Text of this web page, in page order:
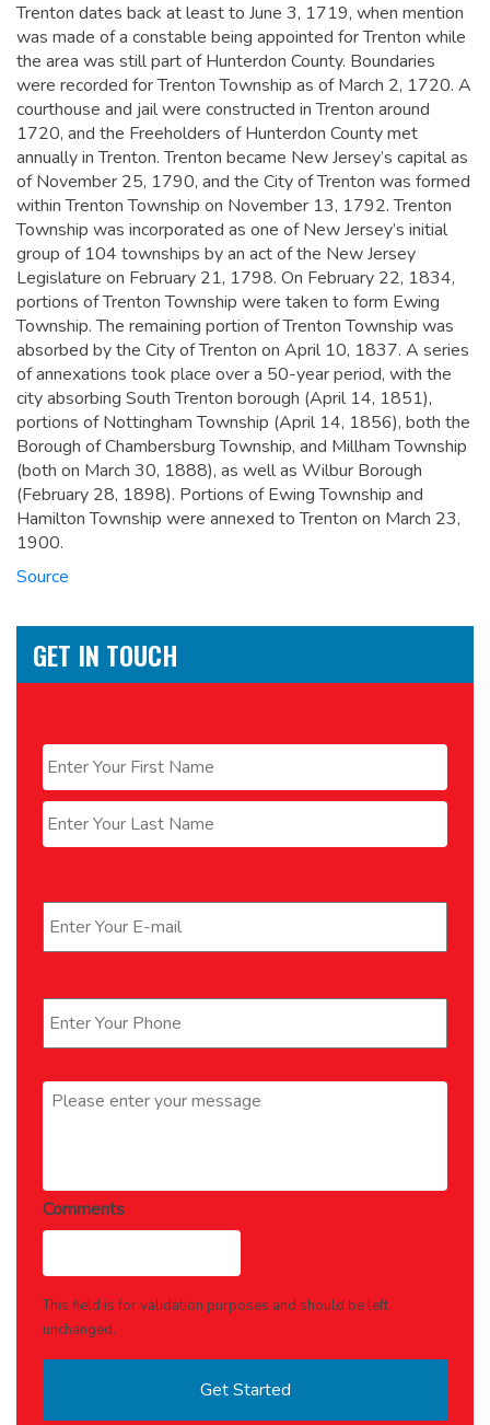
Trenton dates back at least to June 3, 1719, when mention
was made of a constable being appointed for Trenton while
the area was still part of Hunterdon County. Boundaries
were recorded for Trenton Township as of March 2, 1720. A
courthouse and jail were constructed in Trenton around
1720, and the Freeholders of Hunterdon County met
annually in Trenton.Trenton became New Jersey’s capital as
of November 25, 1790, and the City of Trenton was formed
within Trenton Township on November 13, 1792. Trenton
Township was incorporated as one of New Jersey’s initial
group of 104 townships by an act of the New Jersey
Legislature on February 21, 1798. On February 22, 1834,
portions of Trenton Township were taken to form Ewing
Township. The remaining portion of Trenton Township was
absorbed by the City of Trenton on April 10, 1837. A series
of annexations took place over a 50-year period, with the
city absorbing South Trenton borough (April 14, 1851),
portions of Nottingham Township (April 14, 1856), both the
Borough of Chambersburg Township, and Millham Township
(both on March 30, 1888), as well as Wilbur Borough
(February 28, 1898). Portions of Ewing Township and
Hamilton Township were annexed to Trenton on March 23,
1900.
Source
GET IN TOUCH
First
Last
Message *
Comments
This field is for validation purposes and should be left
unchanged.